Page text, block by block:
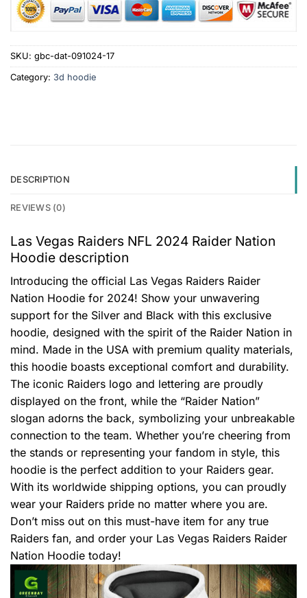
SKU: gbc-dat-091024-17
Category: 3d hoodie
DESCRIPTION
REVIEWS (0)
Las Vegas Raiders NFL 2024 Raider Nation
Hoodie description
Introducing the official Las Vegas Raiders Raider
Nation Hoodie for 2024! Show your unwavering
support for the Silver and Black with this exclusive
hoodie, designed with the spirit of the Raider Nation in
mind. Made in the USA with premium quality materials,
this hoodie boasts exceptional comfort and durability.
The iconic Raiders logo and lettering are proudly
displayed on the front, while the “Raider Nation”
slogan adorns the back, symbolizing your unbreakable
connection to the team. Whether you’re cheering from
the stands or representing your fandom in style, this
hoodie is the perfect addition to your Raiders gear.
With its worldwide shipping options, you can proudly
wear your Raiders pride no matter where you are.
Don’t miss out on this must-have item for any true
Raiders fan, and order your Las Vegas Raiders Raider
Nation Hoodie today!